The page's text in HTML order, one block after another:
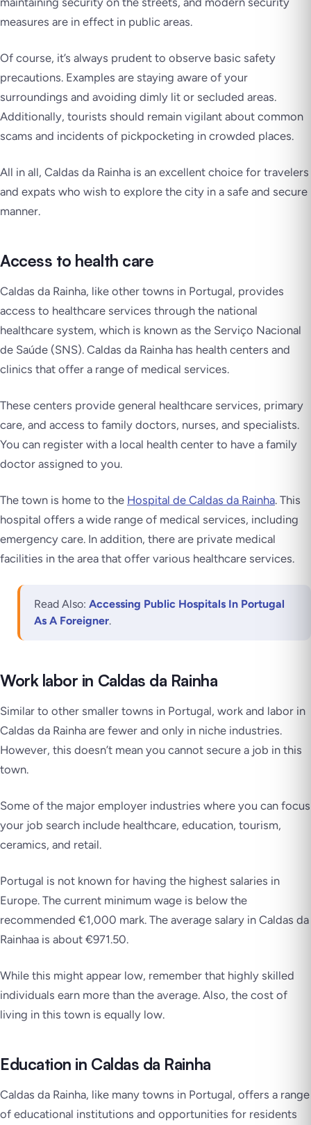
measures are in effect in public areas.
Of course, it’s always prudent to observe basic safety
precautions. Examples are staying aware of your
surroundings and avoiding dimly lit or secluded areas.
Additionally, tourists should remain vigilant about common
scams and incidents of pickpocketing in crowded places.
All in all, Caldas da Rainha is an excellent choice for travelers
and expats who wish to explore the city in a safe and secure
manner.
Access to health care
Caldas da Rainha, like other towns in Portugal, provides
access to healthcare services through the national
healthcare system, which is known as the Serviço Nacional
de Saúde (SNS). Caldas da Rainha has health centers and
clinics that offer a range of medical services.
These centers provide general healthcare services, primary
care, and access to family doctors, nurses, and specialists.
You can register with a local health center to have a family
doctor assigned to you.
The town is home to the Hospital de Caldas da Rainha. This
hospital offers a wide range of medical services, including
emergency care. In addition, there are private medical
facilities in the area that offer various healthcare services.
Read Also: Accessing Public Hospitals In Portugal
As A Foreigner.
Work labor in Caldas da Rainha
Similar to other smaller towns in Portugal, work and labor in
Caldas da Rainha are fewer and only in niche industries.
However, this doesn’t mean you cannot secure a job in this
town.
Some of the major employer industries where you can focus
your job search include healthcare, education, tourism,
ceramics, and retail.
Portugal is not known for having the highest salaries in
Europe. The current minimum wage is below the
recommended €1,000 mark. The average salary in Caldas da
Rainhaa is about €971.50.
While this might appear low, remember that highly skilled
individuals earn more than the average. Also, the cost of
living in this town is equally low.
Education in Caldas da Rainha
Caldas da Rainha, like many towns in Portugal, offers a range
of educational institutions and opportunities for residents